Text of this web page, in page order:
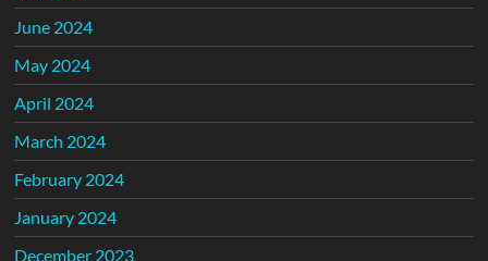
June 2024
May 2024
April 2024
March 2024
February 2024
January 2024
December 2023